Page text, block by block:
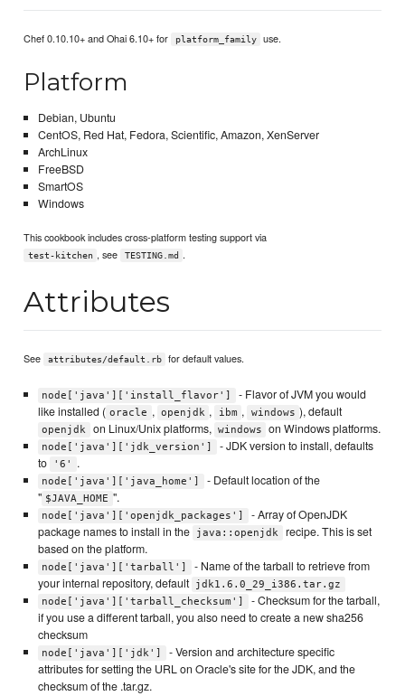
Chef 0.10.10+ and Ohai 6.10+ for platform_family use.
Platform
Debian, Ubuntu
CentOS, Red Hat, Fedora, Scientific, Amazon, XenServer
ArchLinux
FreeBSD
SmartOS
Windows
This cookbook includes cross-platform testing support via
test-kitchen , see TESTING.md .
Attributes
See attributes/default.rb for default values.
node['java']['install_flavor']
- Flavor of JVM you would
like installed ( oracle , openjdk , ibm , windows ), default
openjdk on Linux/Unix platforms, windows on Windows platforms.
node['java']['jdk_version']
- JDK version to install, defaults
to
'6' .
node['java']['java_home']
- Default location of the
" $JAVA_HOME ".
node['java']['openjdk_packages']
- Array of OpenJDK
package names to install in the
java::openjdk
recipe. This is set
based on the platform.
node['java']['tarball']
- Name of the tarball to retrieve from
your internal repository, default jdk1.6.0_29_i386.tar.gz
node['java']['tarball_checksum']
- Checksum for the tarball,
if you use a different tarball, you also need to create a new sha256
checksum
node['java']['jdk']
- Version and architecture specific
attributes for setting the URL on Oracle's site for the JDK, and the
checksum of the .tar.gz.